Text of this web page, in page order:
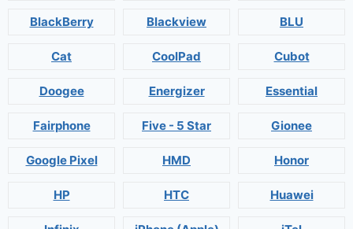
BlackBerry Blackview BLU
Cat CoolPad Cubot
Doogee Energizer Essential
Fairphone Five - 5 Star Gionee
Google Pixel HMD Honor
HP HTC Huawei